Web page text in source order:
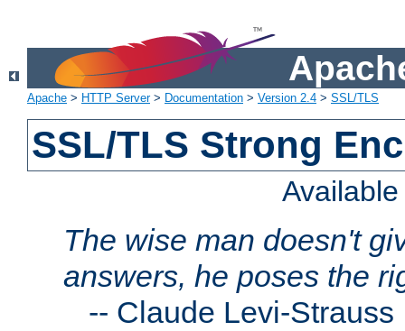
Apache > HTTP Server> Documentation > Version 2.4 > SSL/TLS
SSL/TLS Strong
The wise man doesn't
answers, he poses the
-- Claude Levi-Strauss